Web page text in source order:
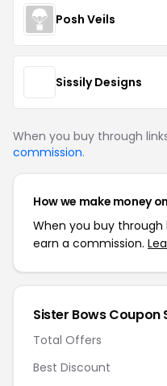
Posh Veils
Sissily Designs
When you buy through
commission.
How we make money
When you buy through
earn a commission.
Sister Bows Coupon
Total Offers
Best Discount